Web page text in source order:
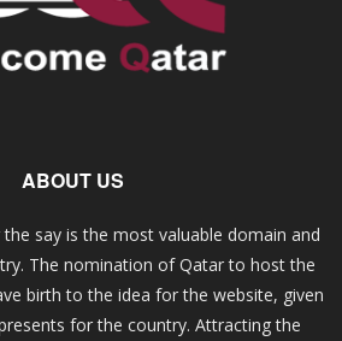
ABOUT US
say is the most valuable domain and
The nomination of Qatar to host the
birth to the idea for the website, given
for the country. Attracting the